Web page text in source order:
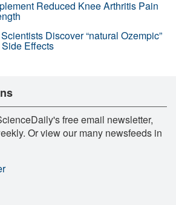
Reduced Knee Arthritis Pain
Discover “natural Ozempic”
Effects
free email newsletter,
Or view our many newsfeeds in